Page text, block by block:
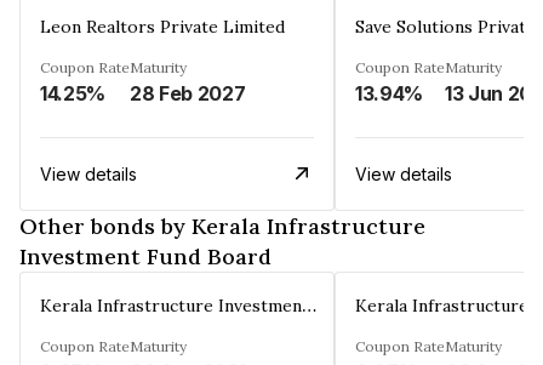
Leon Realtors Private Limited
Coupon Rate
14.25%
Maturity
28 Feb 2027
View details
Save Solutions
Coupon Rate
13.94%
Maturity
13 Jun
View details
Other bonds by Kerala Infrastructure
Investment Fund Board
Kerala Infrastructure Investment Fund Board
Coupon RateMaturity Coupon RateMaturity